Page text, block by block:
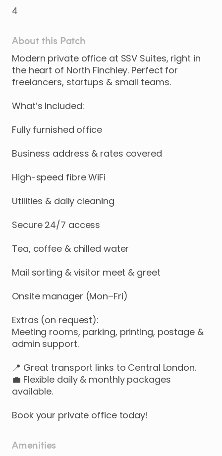
4
About this Patch
Modern private office at SSV Suites​,​ right in
the heart of North Finchley. Perfect for
freelancers​,​ startups & small teams.
What’s Included:
Fully furnished office
Business address & rates covered
High-speed fibreWiFi
Utilities & daily cleaning
Secure 24​/​7 access
Tea​,​ coffee & chilled water
Mail sorting & visitor meet & greet
Onsite manager (Mon–Fri)
Extras (on request):
Meeting rooms​,​ parking​,​ printing​,​ postage &
admin support.
📍 Great transport links to Central London.
💼 Flexible daily & monthly packages
available.
Book your private office today!
Amenities